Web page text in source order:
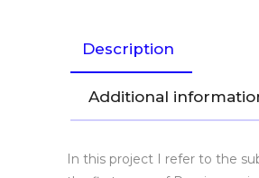
Description
Additional
In this project I refer to the